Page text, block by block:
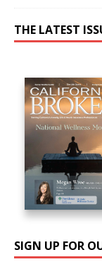
THE LATEST
SIGN UP FOR